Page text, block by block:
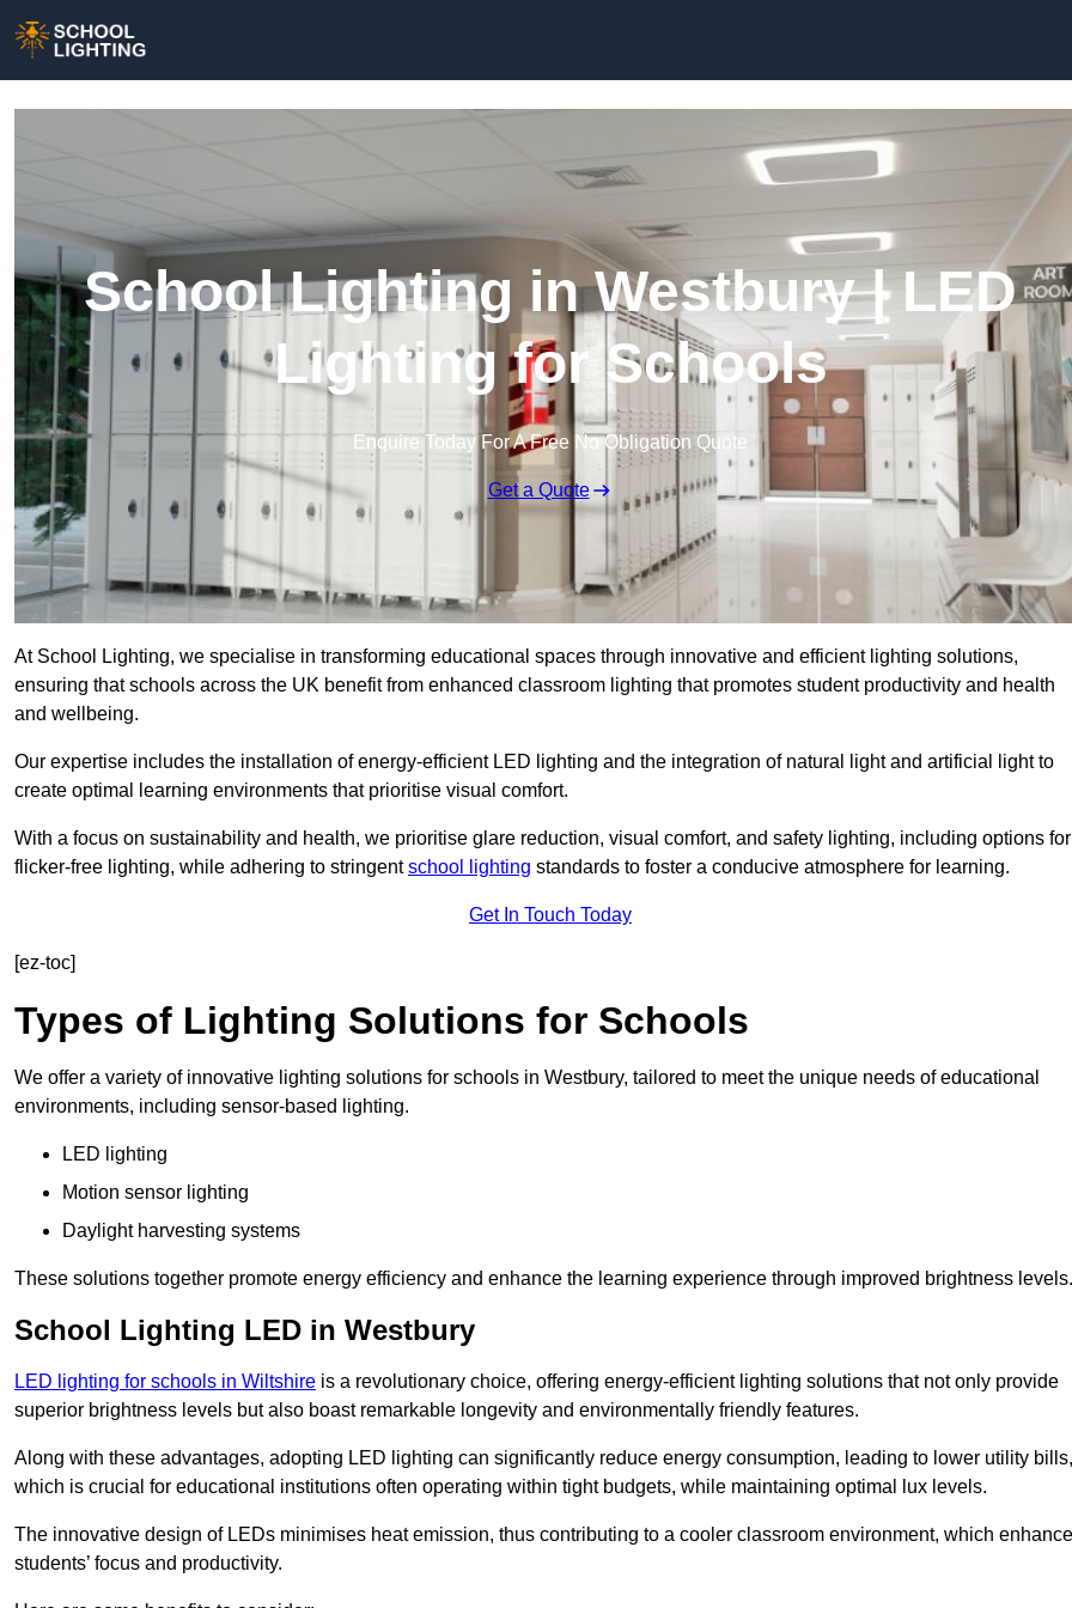
School Lighting in Westbury | LED
Lighting for Schools
Enquire Today For A Free No Obligation Quote
Get a Quote
At School Lighting, we specialise in transforming educational spaces through innovative and efficient lighting solutions,
ensuring that schools across the UK benefit from enhanced classroom lighting that promotes student productivity and health
and wellbeing.
Our expertise includes the installation of energy-efficient LED lighting and the integration of natural light and artificial light to
create optimal learning environments that prioritise visual comfort.
With a focus on sustainability and health, we prioritise glare reduction, visual comfort, and safety lighting, including options for
flicker-free lighting, while adhering to stringentschool lighting standards to foster a conducive atmosphere for learning.
Get In Touch Today
[ez-toc]
Types of Lighting Solutions for Schools
We offer a variety of innovative lighting solutions for schools in Westbury, tailored to meet the unique needs of educational
environments, including sensor-based lighting.
LED lighting
Motion sensor lighting
Daylight harvesting systems
These solutions together promote energy efficiency and enhance the learning experience through improved brightness levels.
School Lighting LED in Westbury
LED lighting for schools in Wiltshire is a revolutionary choice, offering energy-efficient lighting solutions that not only provide
superior brightness levels but also boast remarkable longevity and environmentally friendly features.
Along with these advantages, adopting LED lighting can significantly reduce energy consumption, leading to lower utility bills,
which is crucial for educational institutions often operating within tight budgets, while maintaining optimal lux levels.
The innovative design of LEDs minimises heat emission, thus contributing to a cooler classroom environment, which
students’ focus and productivity.